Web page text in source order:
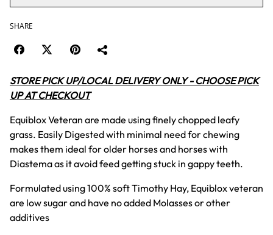
SHARE
STORE PICK UP/LOCAL DELIVERY ONLY - CHOOSE PICK
UP AT CHECKOUT
Equiblox Veteran are made using finely chopped leafy
grass. Easily Digested with minimal need for chewing
makes them ideal for older horses and horses with
Diastema as it avoid feed getting stuck in gappy teeth.
Formulated using 100% soft Timothy Hay, Equiblox veteran
are low sugar and have no added Molasses or other
additives